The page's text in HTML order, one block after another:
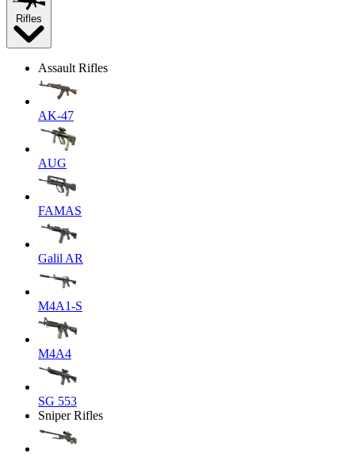
Rifles
Assault Rifles
AK-47
AUG
FAMAS
Galil AR
M4A1-S
M4A4
SG 553
Sniper Rifles